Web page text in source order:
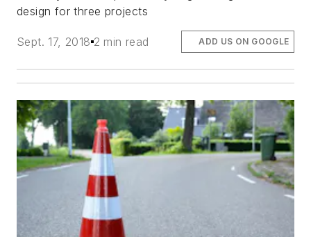
design for three projects
Sept. 17, 2018 2 min read ADD US ON GOOGLE